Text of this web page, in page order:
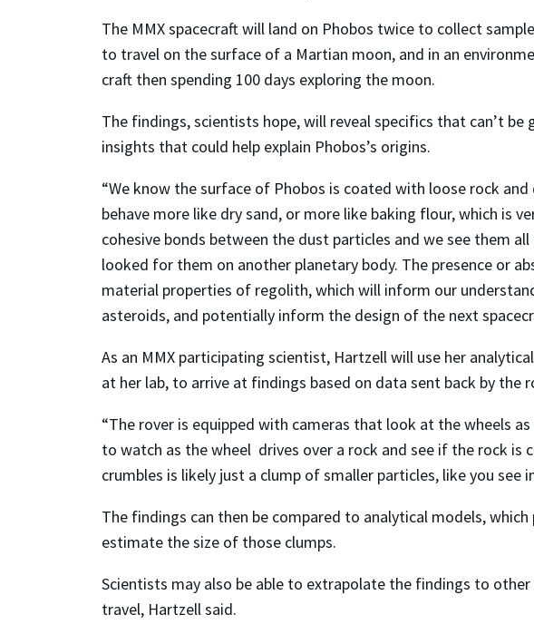
The MMX spacecraft will land on Phobos twice to collect
to travel on the surface of a Martian moon, and in an
craft then spending 100 days exploring the moon.
The findings, scientists hope, will reveal specifics that can’t
insights that could help explain Phobos’s origins.
“We know the surface of Phobos is coated with loose rock
behave more like dry sand, or more like baking flour, which is
cohesive bonds between the dust particles and we see them
looked for them on another planetary body. The presence or
material properties of regolith, which will inform our
asteroids, and potentially inform the design of the next
As an MMX participating scientist, Hartzell will use her
at her lab, to arrive at findings based on data sent back by the
“The rover is equipped with cameras that look at the wheels
to watch as the wheel drives over a rock and see if the rock is
crumbles is likely just a clump of smaller particles, like you see
The findings can then be compared to analytical models,
estimate the size of those clumps.
Scientists may also be able to extrapolate the findings to
travel, Hartzell said.